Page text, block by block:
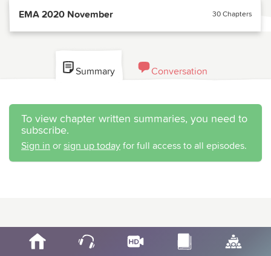
EMA 2020 November 30 Chapters
Summary Conversation
To view chapter written summaries, you need to
subscribe.
Sign in or sign up today for full access to all episodes.